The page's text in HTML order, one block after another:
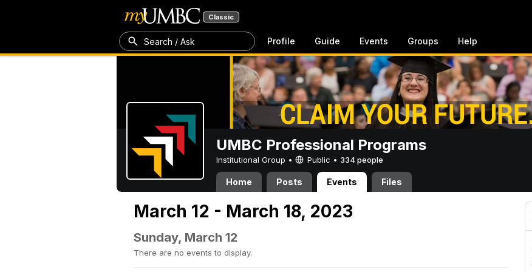
Classic
Search / Ask Profile Guide Events Groups Help
UMBC Professional Programs
Institutional Group • Public • 334 people
Home Posts Events Files
March 12 - March 18, 2023
Sunday, March 12
There are no events to display.